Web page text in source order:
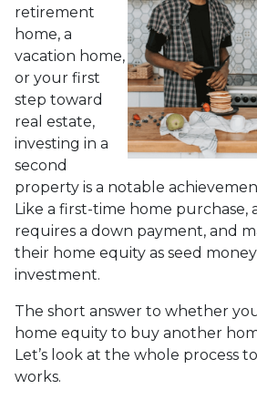
retirement
home, a
vacation home,
or your first
step toward
real estate,
investing in a
second
property is a notable
Like a first-time home purchase,
requires a down payment, and
their home equity as seed
investment.
The short answer to whether
home equity to buy another
Let’s look at the whole process
works.